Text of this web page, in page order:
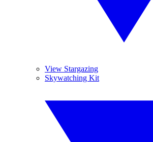
View Stargazing
Skywatching Kit